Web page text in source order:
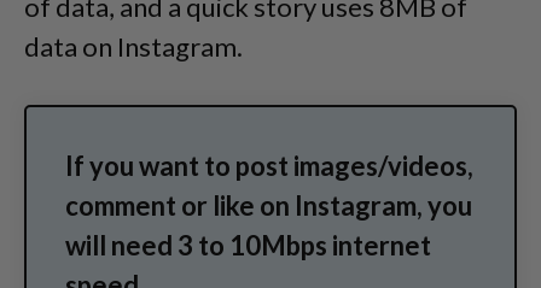
of data, and a quick story uses 8MB of
data on Instagram.
If you want to post images/videos,
comment or like on Instagram, you
will need 3 to 10Mbps internet